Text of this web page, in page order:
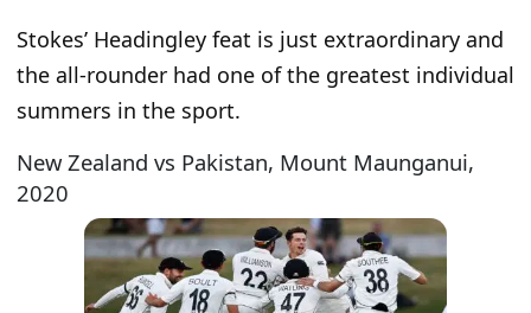
Stokes’ Headingley feat is just extraordinary and
the all-rounder had one of the greatest individual
summers in the sport.
New Zealand vs Pakistan, Mount Maunganui,
2020